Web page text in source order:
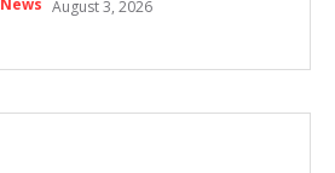
August 3, 2026